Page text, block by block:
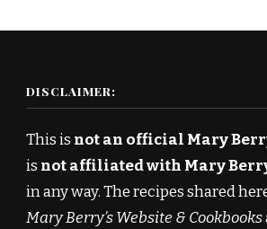
DISCLAIMER:
This is not an official Mary
is not affiliated with Mary
in any way. The recipes shared
Mary Berry’s Website & Cookbooks